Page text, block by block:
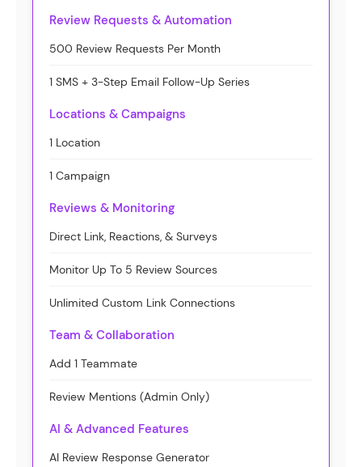
Review Requests & Automation
500 Review Requests Per Month
1 SMS + 3-Step Email Follow-Up Series
Locations & Campaigns
1 Location
1 Campaign
Reviews & Monitoring
Direct Link, Reactions, & Surveys
Monitor Up To 5 Review Sources
Unlimited Custom Link Connections
Team & Collaboration
Add 1 Teammate
Review Mentions (Admin Only)
AI & Advanced Features
AI Review Response Generator